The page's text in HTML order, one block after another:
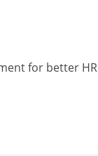
for better HR